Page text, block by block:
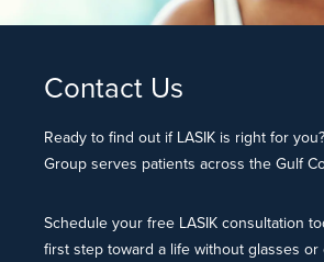
Contact Us
Ready to find out if LASIK is right for
Group serves patients across the Gulf
Schedule your free LASIK consultation
first step toward a life without glasses or